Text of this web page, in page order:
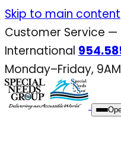
Skip
to
content
Skip to main content
Customer Service —
International
Monday–Friday,